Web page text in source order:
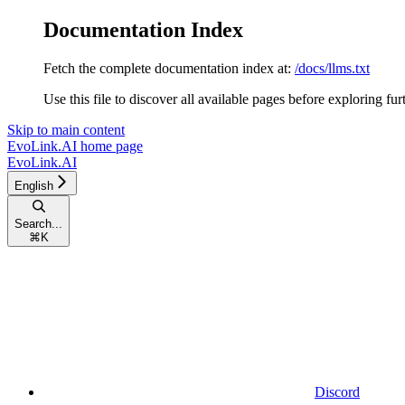
Documentation Index
Fetch the complete documentation index at: /docs/llms.txt
Use this file to discover all available pages before exploring
Skip to main content
EvoLink.AI home page
EvoLink.AI
English
Search...
⌘ K
Discord